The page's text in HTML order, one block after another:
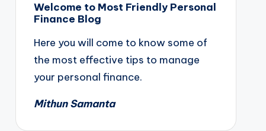
Welcome to Most Friendly Personal
Finance Blog
Here you will come to know some of
the most effective tips to manage
your personal finance.
Mithun Samanta